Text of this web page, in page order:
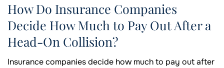
How Do Insurance Companies
Decide How Much to Pay Out After a
Head-On Collision?
Insurance companies decide how much to pay out after